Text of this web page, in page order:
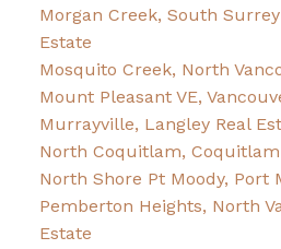
Morgan Creek, South
Estate
Mosquito Creek, North
Mount Pleasant VE,
Murrayville, Langley Real
North Coquitlam, Coquitlam
North Shore Pt Moody, Port
Pemberton Heights, North
Estate